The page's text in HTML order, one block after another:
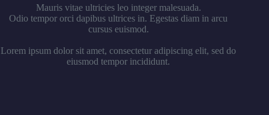
Mauris vitae ultricies leo integer malesuada.
Odio tempor orci dapibus ultrices in. Egestas diam in arcu
cursus euismod.
Lorem ipsum dolor sit amet, consectetur adipiscing elit, sed do
eiusmod tempor incididunt.